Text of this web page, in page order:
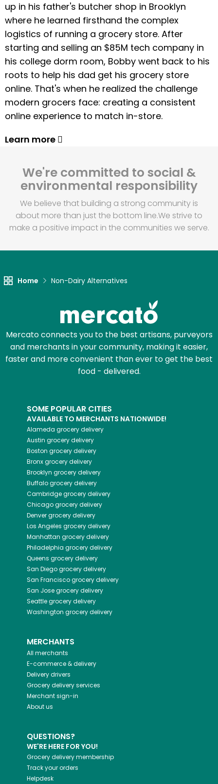
up in his father's butcher shop in Brooklyn
where he learned firsthand the complex
logistics of running a grocery store. After
starting and selling an $85M tech company in
his college dorm room, Bobby went back to his
roots to help his dad get his grocery store
online. That's when he realized the challenge
modern grocers face: creating a consistent
online experience to match in-store.
Learn more
We're committed to social &
environmental responsibility
We believe that building a strong community is
about more than just the bottom line.We strive to
make a positive impact in the communities we serve.
Home Non-Dairy Alternatives
Mercato connects you to the best artisans, purveyors
and merchants in your community, making it easier,
faster and more convenient than ever to get the best
food - delivered.
SOME POPULAR CITIES
AVAILABLE TO MERCHANTS NATIONWIDE!
Alameda grocery delivery
Austin grocery delivery
Boston grocery delivery
Bronxgrocery delivery
Brooklyn grocery delivery
Buffalogrocery delivery
Cambridgegrocery delivery
Chicagogrocery delivery
Denvergrocery delivery
Los Angeles grocery delivery
Manhattan grocery delivery
Philadelphia grocery delivery
Queens grocery delivery
San Diegogrocery delivery
San Franciscogrocery delivery
San Josegrocery delivery
Seattlegrocery delivery
Washington grocery delivery
MERCHANTS
All merchants
E-commerce & delivery
Delivery drivers
Grocery delivery services
Merchant sign-in
About us
QUESTIONS?
WE'RE HERE FOR YOU!
Grocery delivery membership
Track your orders
Helpdesk